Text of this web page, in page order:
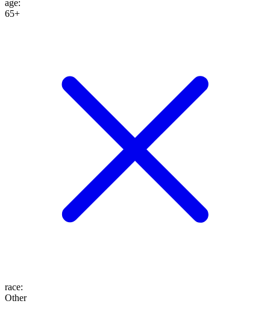
age:
65+
race:
Other